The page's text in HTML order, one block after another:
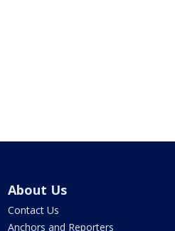
About Us
Contact Us
Anchors and Reporters